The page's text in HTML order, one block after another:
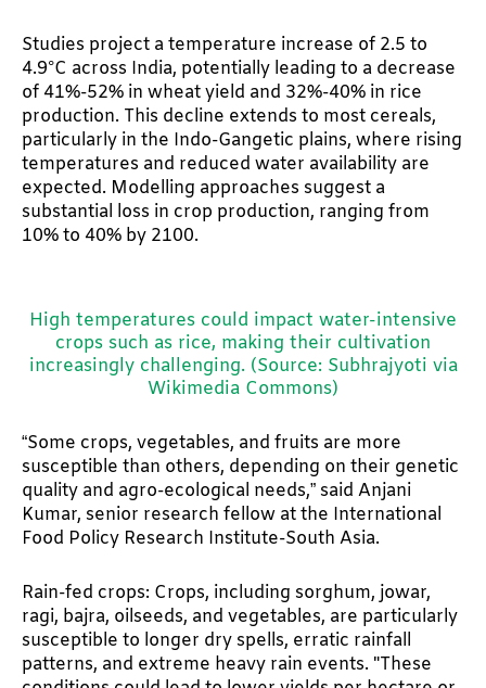
Studies project a temperature increase of 2.5 to
4.9°C across India, potentially leading to a decrease
of 41%-52% in wheat yield and 32%-40% in rice
production. This decline extends to most cereals,
particularly in the Indo-Gangetic plains, where rising
temperatures and reduced water availability are
expected. Modelling approaches suggest a
substantial loss in crop production, ranging from
10% to 40% by 2100.
High temperatures could impact water-intensive
crops such as rice, making their cultivation
increasingly challenging. (Source: Subhrajyoti via
Wikimedia Commons)
“Some crops, vegetables, and fruits are more
susceptible than others, depending on their genetic
quality and agro-ecological needs,” said Anjani
Kumar, senior research fellow at the International
Food Policy Research Institute-South Asia.
Rain-fed crops: Crops, including sorghum, jowar,
ragi, bajra, oilseeds, and vegetables, are particularly
susceptible to longer dry spells, erratic rainfall
patterns, and extreme heavy rain events. "These